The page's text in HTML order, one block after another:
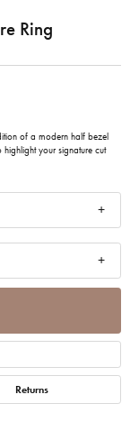
Ring
of a modern half bezel
your signature cut
Returns